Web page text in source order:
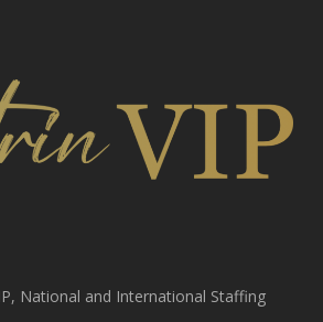
National and International Staffing